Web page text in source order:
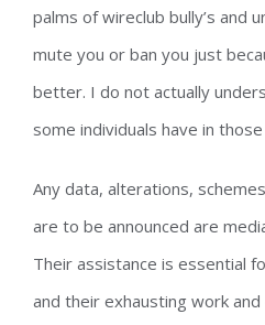
palms of wireclub bully’s and
mute you or ban you just
better. I do not actually
some individuals have in
Any data, alterations,
are to be announced are
Their assistance is essential
and their exhausting work